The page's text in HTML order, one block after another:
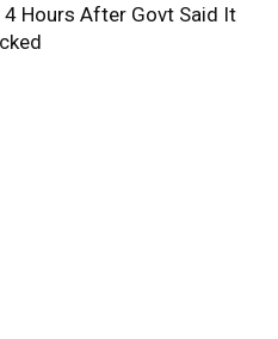
Hours After Govt Said It